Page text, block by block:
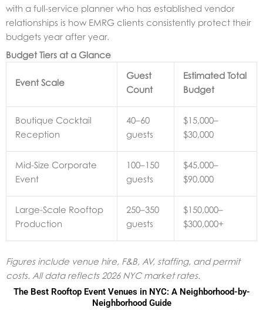
with a full-service planner who has established vendor
relationships is how EMRG clients consistently protect their
budgets year after year.
Budget Tiers at a Glance
Event Scale
Guest
Count
Estimated Total
Budget
Boutique Cocktail
Reception
40–60
guests
$15,000–
$30,000
Mid-Size Corporate
Event
100–150
guests
$45,000–
$90,000
Large-Scale Rooftop
Production
250–350
guests
$150,000–
$300,000+
Figures include venue hire, F&B, AV, staffing, and permit
costs. All data reflects 2026 NYC market rates.
The Best Rooftop Event Venues in NYC: A Neighborhood-by-
Neighborhood Guide